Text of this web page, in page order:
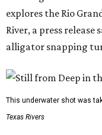
explores the Rio
River, a press
alligator snapping
This underwater shot was
Texas Rivers